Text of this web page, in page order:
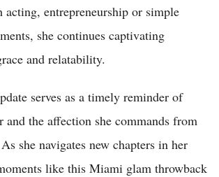
acting, entrepreneurship or simple
she continues captivating
and relatability.
serves as a timely reminder of
and the affection she commands from
she navigates new chapters in her
like this Miami glam throwback